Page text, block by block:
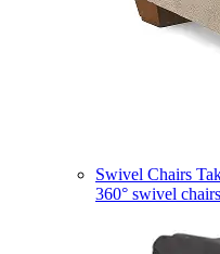
Swivel Chairs
360° swivel